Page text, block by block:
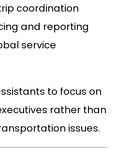
coordination
and reporting
service
to focus on
rather than
issues.